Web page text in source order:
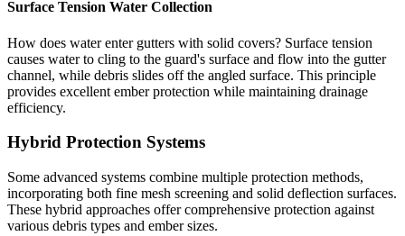
Surface Tension Water Collection
How does water enter gutters with solid covers? Surface tension
causes water to cling to the guard's surface and flow into the gutter
channel, while debris slides off the angled surface. This principle
provides excellent ember protection while maintaining drainage
efficiency.
Hybrid Protection Systems
Some advanced systems combine multiple protection methods,
incorporating both fine mesh screening and solid deflection surfaces.
These hybrid approaches offer comprehensive protection against
various debris types and ember sizes.